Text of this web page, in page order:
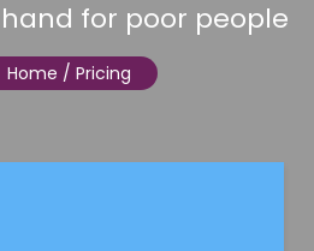
for poor people
Home / Pricing